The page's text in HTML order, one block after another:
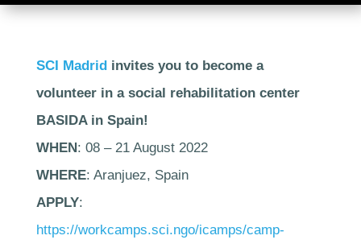
SCI Madridinvites you to become a
volunteer in a social rehabilitation center
BASIDA in Spain!
WHEN: 08 – 21 August 2022
WHERE: Aranjuez, Spain
APPLY:
https://workcamps.sci.ngo/icamps/camp-